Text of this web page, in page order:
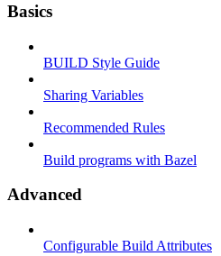
Basics
BUILD Style Guide
Sharing Variables
Recommended Rules
Build programs with Bazel
Advanced
Configurable Build Attributes